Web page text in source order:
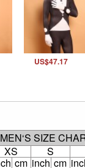
US$47.17
SIZE
XS
S
cm inch cm